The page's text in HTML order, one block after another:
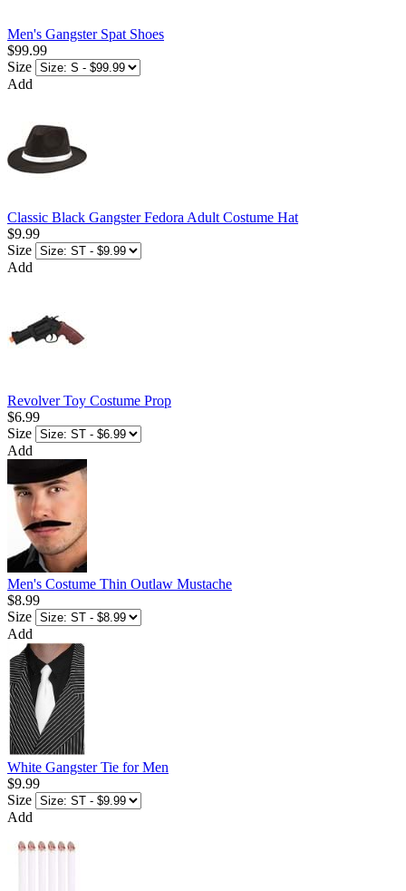
Men's Gangster Spat Shoes
$99.99
Size
Add
Classic Black Gangster Fedora Adult Costume Hat
$9.99
Size
Add
Revolver Toy Costume Prop
$6.99
Size
Add
Men's Costume Thin Outlaw Mustache
$8.99
Size
Add
White Gangster Tie for Men
$9.99
Size
Add